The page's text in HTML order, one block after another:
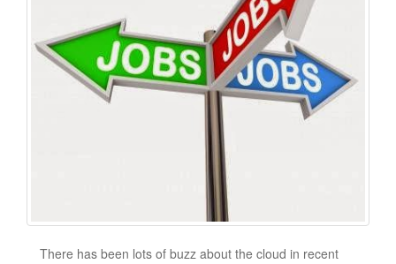
There has been lots of buzz about the cloud in recent